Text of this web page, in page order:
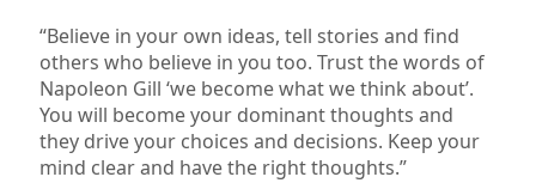
“Believe in your own ideas, tell stories and find
others who believe in you too. Trust the words of
Napoleon Gill ‘we become what we think about’.
You will become your dominant thoughts and
they drive your choices and decisions. Keep your
mind clear and have the right thoughts.”